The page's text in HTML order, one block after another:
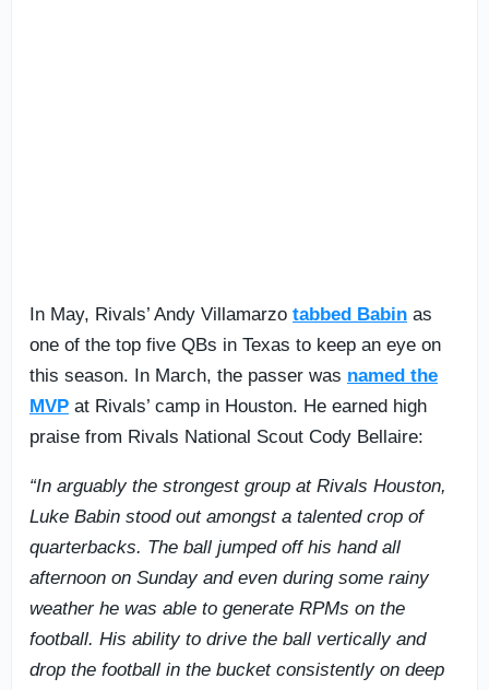
In May, Rivals’ Andy Villamarzo tabbed Babin as
one of the top five QBs in Texas to keep an eye on
this season. In March, the passer was named the
MVP at Rivals’ camp in Houston. He earned high
praise from Rivals National Scout Cody Bellaire:
“In arguably the strongest group at Rivals Houston,
Luke Babin stood out amongst a talented crop of
quarterbacks. The ball jumped off his hand all
afternoon on Sunday and even during some rainy
weather he was able to generate RPMs on the
football. His ability to drive the ball vertically and
drop the football in the bucket consistently on deep